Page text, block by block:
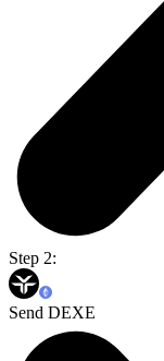
Step 2:
Send DEXE